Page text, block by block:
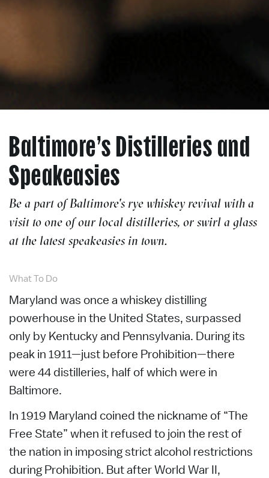
Baltimore’s Distilleries and
Speakeasies
Be a part of Baltimore's rye whiskey revival with a
visit to one of our local distilleries, or swirl a glass
at the latest speakeasies in town.
What To Do
Maryland was once a whiskey distilling
powerhouse in the United States, surpassed
only by Kentucky and Pennsylvania. During its
peak in 1911—just before Prohibition—there
were 44 distilleries, half of which were in
Baltimore.
In 1919 Maryland coined the nickname of “The
Free State” when it refused to join the rest of
the nation in imposing strict alcohol restrictions
during Prohibition. But after World War II,